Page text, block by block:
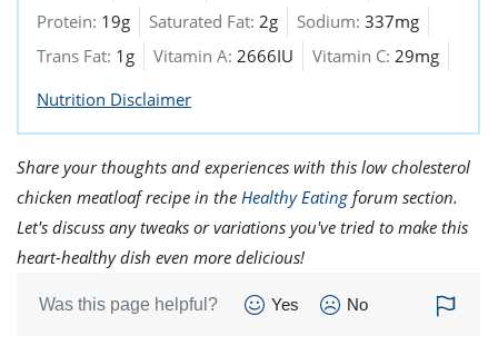
Protein: 19g Saturated Fat: 2g Sodium: 337mg
Trans Fat: 1g Vitamin A: 2666IU Vitamin C: 29mg
Nutrition Disclaimer
Share your thoughts and experiences with this low cholesterol
chicken meatloaf recipe in the Healthy Eating forum section.
Let's discuss any tweaks or variations you've tried to make this
heart-healthy dish even more delicious!
Was this page helpful? Yes No